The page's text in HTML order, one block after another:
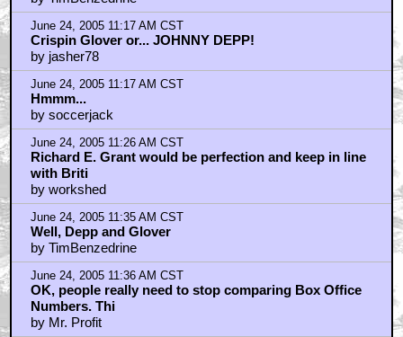
June 24, 2005 11:17 AM CST
Crispin Glover or... JOHNNY DEPP!
by jasher78
June 24, 2005 11:17 AM CST
Hmmm...
by soccerjack
June 24, 2005 11:26 AM CST
Richard E. Grant would be perfection and keep in line
with Briti
by workshed
June 24, 2005 11:35 AM CST
Well, Depp and Glover
by TimBenzedrine
June 24, 2005 11:36 AM CST
OK, people really need to stop comparing Box Office
Numbers. Thi
by Mr. Profit